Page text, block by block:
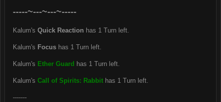
-----~---~---~-----
Kalum's Quick Reaction has 1 Turn left.
Kalum's Focus has 1 Turn left.
Kalum's Ether Guard has 1 Turn left.
Kalum's Call of Spirits: Rabbit has 1 Turn left.
-------